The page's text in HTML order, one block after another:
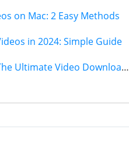
on Mac: 2 Easy Methods
in 2024: Simple Guide
Jihosoft 4K Video Downloader: The Ultimate Video Download Solution